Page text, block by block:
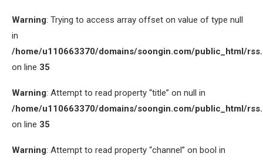
Warning: Trying to access array offset on value of type null
in
/home/u110663370/domains/soongin.com/public_html/
on line 35
Warning: Attempt to read property “title” on null in
/home/u110663370/domains/soongin.com/public_html/
on line 35
Warning: Attempt to read property “channel” on bool in